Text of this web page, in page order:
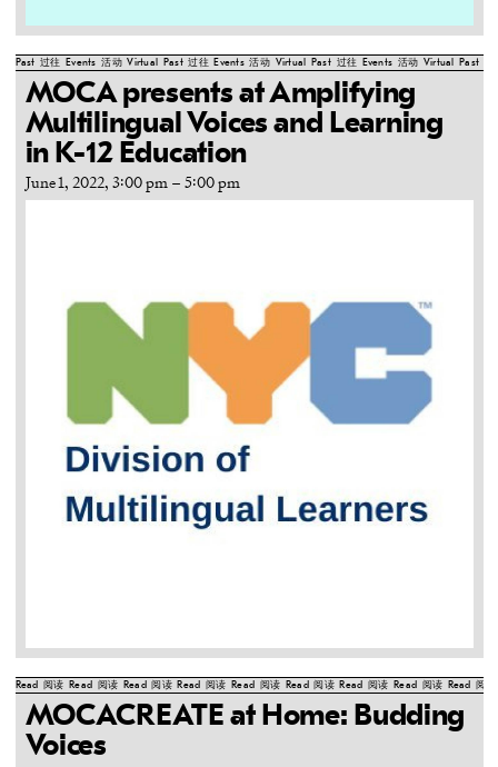
Past 过往 Events 活动 Virtual Past 过往 Events 活动 Virtual Past 过往 Events 活动 Virtual Past
MOCA presents at Amplifying
Multilingual Voices and Learning
in K-12 Education
June 1, 2022, 3:00 pm– 5:00 pm
Read 阅读 Read 阅读 Read 阅读 Read 阅读 Read 阅读 Read 阅读 Read 阅读 Read 阅读 Read 阅读
MOCACREATE at Home: Budding
Voices